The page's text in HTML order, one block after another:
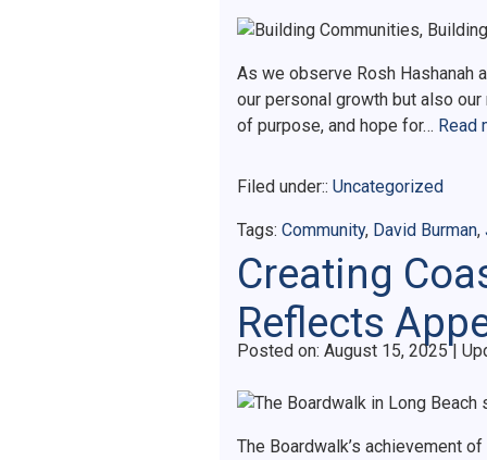
As we observe Rosh Hashanah
our personal growth but also
of purpose, and hope for… Read
Filed under:: Uncategorized
Tags: Community, David Burman,
Creating
Reflects
Posted on
Posted on: August 15, 2025|
The Boardwalk’s achievement